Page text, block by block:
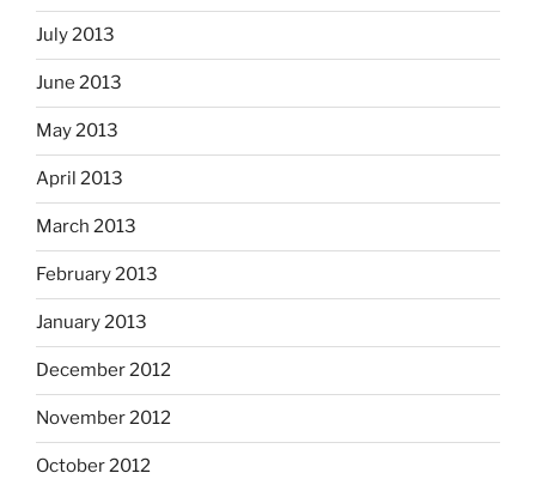
July 2013
June 2013
May 2013
April 2013
March 2013
February 2013
January 2013
December 2012
November 2012
October 2012